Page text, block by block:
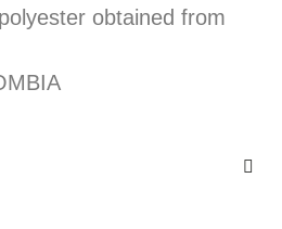
obtained from